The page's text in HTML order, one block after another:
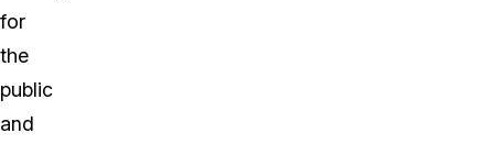
for
the
public
and